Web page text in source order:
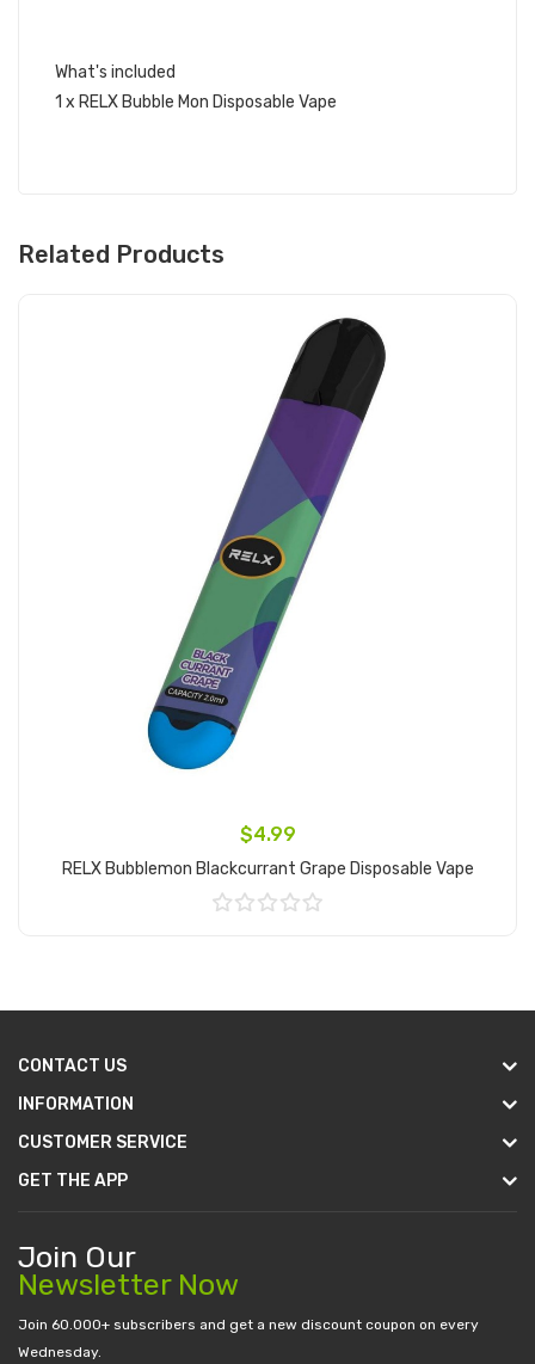
What's included
1 x RELX Bubble Mon Disposable Vape
Related Products
$4.99
RELX Bubblemon Blackcurrant Grape Disposable Vape
CONTACT US
INFORMATION
CUSTOMER SERVICE
GET THE APP
Join Our
Newsletter Now
Join 60.000+ subscribers and get a new discount coupon on every
Wednesday.